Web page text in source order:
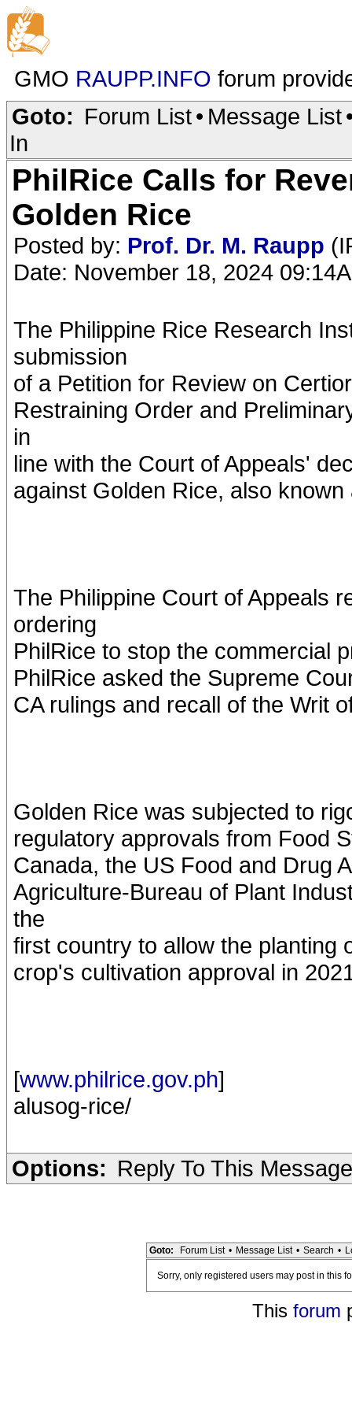
GMO RAUPP.INFO forum
Goto: Forum List• Message List
In
PhilRice Calls for
Golden Rice
Posted by: Prof. Dr. M. Raupp
Date: November 18, 2024
The Philippine Rice Research
submission
of a Petition for Review on
Restraining Order and
in
line with the Court of Appeals'
against Golden Rice, also
The Philippine Court of Appeals
ordering
PhilRice to stop the commercial
PhilRice asked the Supreme
CA rulings and recall of the Writ
Golden Rice was subjected to
regulatory approvals from Food
Canada, the US Food and Drug
Agriculture-Bureau of Plant
the
first country to allow the planting
crop's cultivation approval in
[www.philrice.gov.ph]
alusog-rice/
Options: Reply To This Message
Goto: Forum List • Message List • Search •
Sorry, only registered users may post in this
This forum